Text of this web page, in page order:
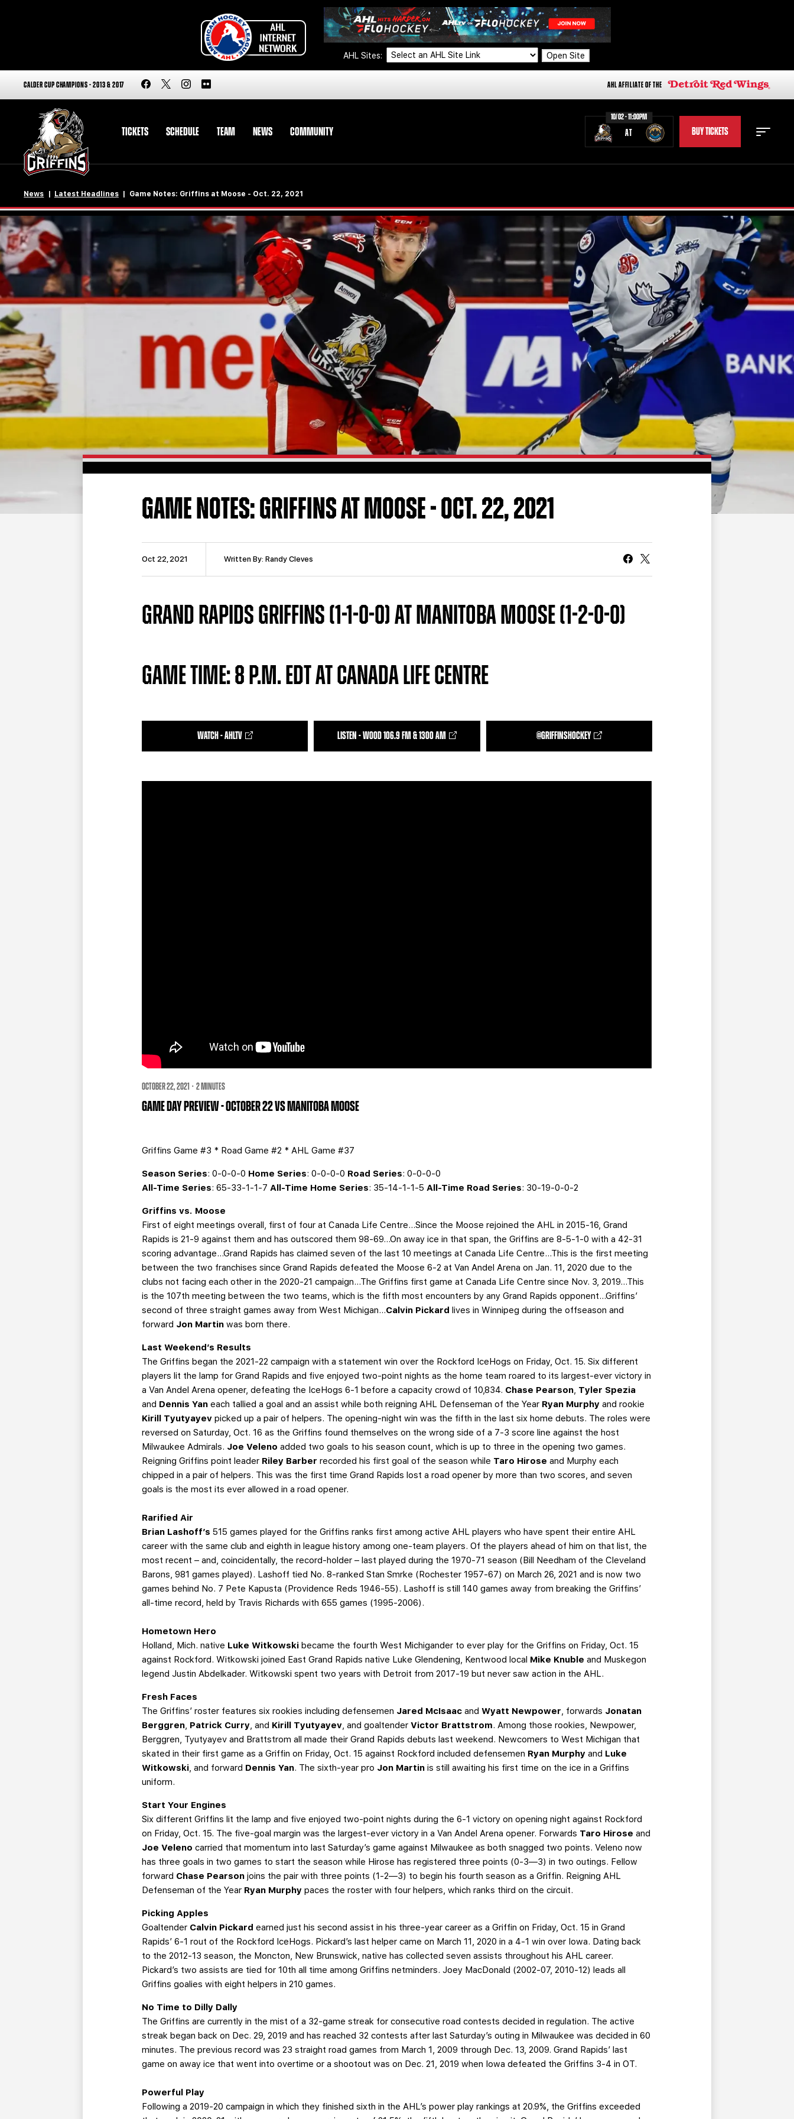
AHL Sites: Open Site
CALDER CUP CHAMPIONS - 2013 & 2017 AHL AFFILIATE OF THE
TICKETS SCHEDULE TEAM NEWS COMMUNITY
10/02 - 11:00PM
AT BUY TICKETS
STAFF STATS
STANDINGS TEAM HISTORY
FAN ZONE CONTACT
MULTIMEDIA TEAM STORE
CORPORATE PARTNERS
BUSINESS EDGE
MEMBERS
AHLTV ON FLOHOCKEY
SEASON TICKET PLANS
CURRENT MEMBER HQ
News Latest Headlines Game Notes: Griffins at Moose - Oct. 22, 2021
GAME NOTES: GRIFFINS AT MOOSE - OCT. 22, 2021
Oct 22, 2021 Written By: Randy Cleves
GRAND RAPIDS GRIFFINS (1-1-0-0) AT MANITOBA MOOSE (1-2-0-0)
GAME TIME: 8 P.M. EDT AT CANADA LIFE CENTRE
WATCH - AHLTV LISTEN - WOOD 106.9 FM & 1300 AM @GRIFFINSHOCKEY
OCTOBER 22, 2021 · 2 MINUTES
GAME DAY PREVIEW - OCTOBER 22 VS MANITOBA MOOSE
Griffins Game #3 * Road Game #2 * AHL Game #37
Season Series: 0-0-0-0 Home Series: 0-0-0-0 Road Series: 0-0-0-0
All-Time Series: 65-33-1-1-7All-Time Home Series: 35-14-1-1-5All-Time Road Series: 30-19-0-0-2
Griffins vs. Moose
First of eight meetings overall, first of four at Canada Life Centre…Since the Moose rejoined the AHL in 2015-16, Grand
Rapids is 21-9 against them and has outscored them 98-69…On away ice in that span, the Griffins are 8-5-1-0 with a 42-31
scoring advantage…Grand Rapids has claimed seven of the last 10 meetings at Canada Life Centre…This is the first meeting
between the two franchises since Grand Rapids defeated the Moose 6-2 at Van Andel Arena on Jan. 11, 2020 due to the
clubs not facing each other in the 2020-21 campaign...The Griffins first game at Canada Life Centre since Nov. 3, 2019...This
is the 107th meeting between the two teams, which is the fifth most encounters by any Grand Rapids opponent...Griffins’
second of three straight games away from West Michigan...Calvin Pickardlives in Winnipeg during the offseason and
forward Jon Martinwas born there.
Last Weekend’s Results
The Griffins began the 2021-22 campaign with a statement win over the Rockford IceHogs on Friday, Oct. 15. Six different
players lit the lamp for Grand Rapids and five enjoyed two-point nights as the home team roared to its largest-ever victory in
a Van Andel Arena opener, defeating the IceHogs 6-1 before a capacity crowd of 10,834. Chase Pearson, Tyler Spezia
and Dennis Yaneach tallied a goal and an assist while both reigning AHL Defenseman of the Year Ryan Murphyand rookie
Kirill Tyutyayevpicked up a pair of helpers. The opening-night win was the fifth in the last six home debuts. The roles were
reversed on Saturday, Oct. 16 as the Griffins found themselves on the wrong side of a 7-3 score line against the host
Milwaukee Admirals. Joe Veleno added two goals to his season count, which is up to three in the opening two games.
Reigning Griffins point leader Riley Barberrecorded his first goal of the season while Taro Hiroseand Murphy each
chipped in a pair of helpers. This was the first time Grand Rapids lost a road opener by more than two scores, and seven
goals is the most its ever allowed in a road opener.
Rarified Air
Brian Lashoff’s 515 games played for the Griffins ranks first among active AHL players who have spent their entire AHL
career with the same club and eighth in league history among one-team players. Of the players ahead of him on that list, the
most recent – and, coincidentally, the record-holder – last played during the 1970-71 season (Bill Needham of the Cleveland
Barons, 981 games played). Lashoff tied No. 8-ranked Stan Smrke (Rochester 1957-67) on March 26, 2021 and is now two
games behind No. 7 Pete Kapusta (Providence Reds 1946-55). Lashoff is still 140 games away from breaking the Griffins’
all-time record, held by Travis Richards with 655 games (1995-2006).
Hometown Hero
Holland, Mich. native Luke Witkowski became the fourth West Michigander to ever play for the Griffins on Friday, Oct. 15
against Rockford. Witkowski joined East Grand Rapids native Luke Glendening, Kentwood local Mike Knuble and Muskegon
legend Justin Abdelkader. Witkowski spent two years with Detroit from 2017-19 but never saw action in the AHL.
Fresh Faces
The Griffins’ roster features six rookies including defensemen Jared McIsaacandWyatt Newpower, forwards Jonatan
Berggren, Patrick Curry, and Kirill Tyutyayev, and goaltenderVictor Brattstrom. Among those rookies, Newpower,
Berggren, Tyutyayev and Brattstrom all made their Grand Rapids debuts last weekend. Newcomers to West Michigan that
skated in their first game as a Griffin on Friday, Oct. 15 against Rockford included defensemen Ryan Murphyand Luke
Witkowski, and forward Dennis Yan. The sixth-year pro Jon Martinis still awaiting his first time on the ice in a Griffins
uniform.
Start Your Engines
Six different Griffins lit the lamp and five enjoyed two-point nights during the 6-1 victory on opening night against Rockford
on Friday, Oct. 15. The five-goal margin was the largest-ever victory in a Van Andel Arena opener. Forwards Taro Hirose and
Joe Velenocarried that momentum into last Saturday’s game against Milwaukee as both snagged two points. Veleno now
has three goals in two games to start the season while Hirose has registered three points (0-3—3) in two outings. Fellow
forward Chase Pearsonjoins the pair with three points (1-2—3) to begin his fourth season as a Griffin. Reigning AHL
Defenseman of the Year Ryan Murphypaces the roster with four helpers, which ranks third on the circuit.
Picking Apples
Goaltender Calvin Pickardearned just his second assist in his three-year career as a Griffin on Friday, Oct. 15 in Grand
Rapids’ 6-1 rout of the Rockford IceHogs. Pickard’s last helper came on March 11, 2020 in a 4-1 win over Iowa. Dating back
to the 2012-13 season, the Moncton, New Brunswick, native has collected seven assists throughout his AHL career.
Pickard’s two assists are tied for 10th all time among Griffins netminders. Joey MacDonald (2002-07, 2010-12) leads all
Griffins goalies with eight helpers in 210 games.
No Time to Dilly Dally
The Griffins are currently in the mist of a 32-game streak for consecutive road contests decided in regulation. The active
streak began back on Dec. 29, 2019 and has reached 32 contests after last Saturday’s outing in Milwaukee was decided in 60
minutes. The previous record was 23 straight road games from March 1, 2009 through Dec. 13, 2009. Grand Rapids’ last
game on away ice that went into overtime or a shootout was on Dec. 21, 2019 when Iowa defeated the Griffins 3-4 in OT.
Powerful Play
Following a 2019-20 campaign in which they finished sixth in the AHL’s power play rankings at 20.9%, the Griffins exceeded